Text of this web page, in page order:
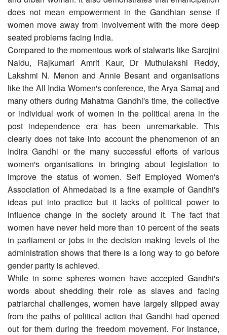
does not mean empowerment in the Gandhian sense if
women move away from involvement with the more deep
seated problems facing India.
Compared to the momentous work of stalwarts like Sarojini
Naidu, Rajkumari Amrit Kaur, Dr Muthulakshi Reddy,
Lakshmi N. Menon and Annie Besant and organisations
like the All India Women's conference, the Arya Samaj and
many others during Mahatma Gandhi's time, the collective
or individual work of women in the political arena in the
post independence era has been unremarkable. This
clearly does not take into account the phenomenon of an
Indira Gandhi or the many successful efforts of various
women's organisations in bringing about legislation to
improve the status of women. Self Employed Women's
Association of Ahmedabad is a fine example of Gandhi's
ideas put into practice but it lacks of political power to
influence change in the society around it. The fact that
women have never held more than 10 percent of the seats
in parliament or jobs in the decision making levels of the
administration shows that there is a long way to go before
gender parity is achieved.
While in some spheres women have accepted Gandhi's
words about shedding their role as slaves and facing
patriarchal challenges, women have largely slipped away
from the paths of political action that Gandhi had opened
out for them during the freedom movement. For instance,